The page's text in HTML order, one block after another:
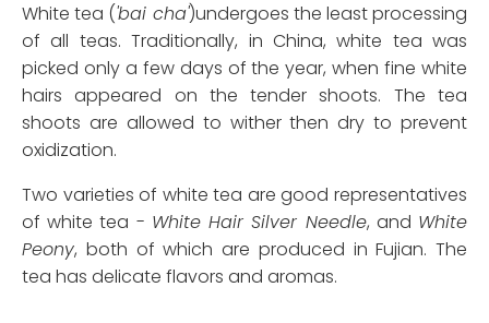
White tea ('bai cha')undergoes the least processing
of all teas. Traditionally, in China, white tea was
picked only a few days of the year, when fine white
hairs appeared on the tender shoots. The tea
shoots are allowed to wither then dry to prevent
oxidization.
Two varieties of white tea are good representatives
of white tea - White Hair Silver Needle, and White
Peony, both of which are produced in Fujian. The
tea has delicate flavors and aromas.